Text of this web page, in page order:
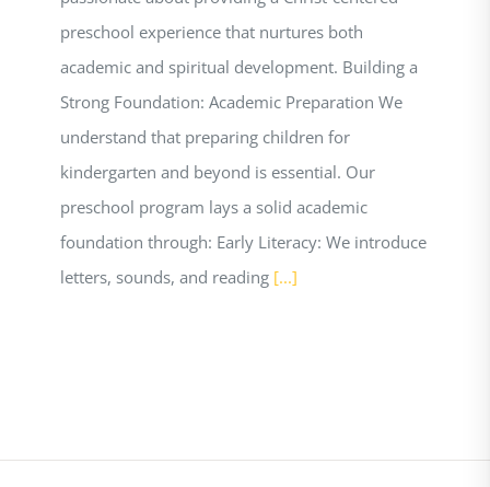
preschool experience that nurtures both
academic and spiritual development. Building a
Strong Foundation: Academic Preparation We
understand that preparing children for
kindergarten and beyond is essential. Our
preschool program lays a solid academic
foundation through: Early Literacy: We introduce
letters, sounds, and reading [...]